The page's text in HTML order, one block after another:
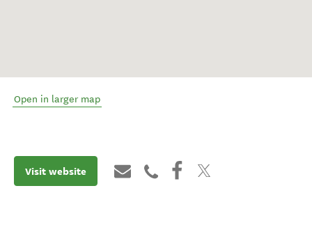
Open in larger map
Visit website